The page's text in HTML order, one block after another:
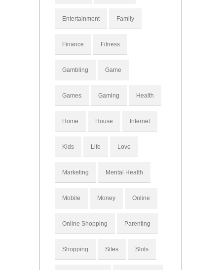
Entertainment Family
Finance Fitness
Gambling Game
Games Gaming Health
Home House Internet
Kids Life Love
Marketing Mental Health
Mobile Money Online
Online Shopping Parenting
Shopping Sites Slots